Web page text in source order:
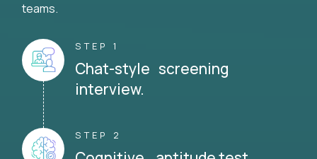
teams.
STEP 1
Chat-style screening
interview.
STEP 2